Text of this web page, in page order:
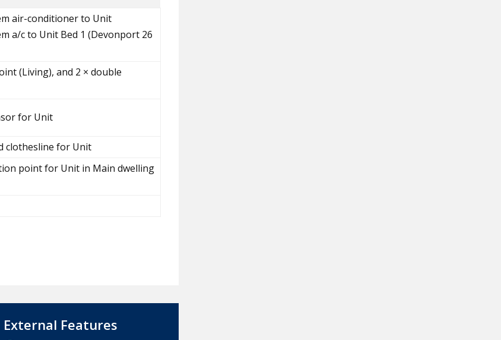
air-conditioner to Unit
a/c to Unit Bed 1 (Devonport 26
(Living), and 2 × double
for Unit
clothesline for Unit
point for Unit in Main dwelling
External Features